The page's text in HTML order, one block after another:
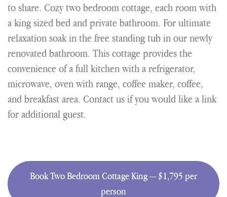
to share. Cozy two bedroom cottage, each room with
a king sized bed and private bathroom. For ultimate
relaxation soak in the free standing tub in our newly
renovated bathroom. This cottage provides the
convenience of a full kitchen with a refrigerator,
microwave, oven with range, coffee maker, coffee,
and breakfast area. Contact us if you would like a link
for additional guest.
Book Two Bedroom Cottage King — $1,795 per
person